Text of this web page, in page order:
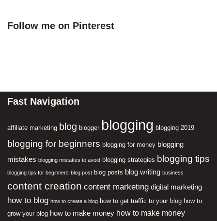
Follow me on Pinterest
Fast Navigation
affiliate marketing blog blogger blogging blogging 2019
blogging for beginners blogging for money blogging
mistakes blogging mistakes to avoid blogging strategies blogging tips
blogging tips for beginners blog post blog posts blog writing business
content creation content marketing digital marketing
how to blog how to create a blog how to get traffic to your blog how to
grow your blog how to make money how to make money